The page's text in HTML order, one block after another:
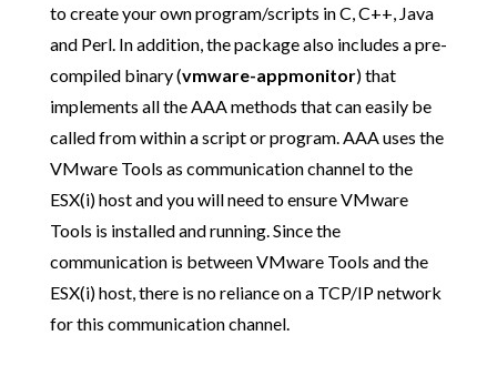
to create your own program/scripts in C, C++, Java
and Perl. In addition, the package also includes a pre-
compiled binary (vmware-appmonitor) that
implements all the AAA methods that can easily be
called from within a script or program. AAA uses the
VMware Tools as communication channel to the
ESX(i) host and you will need to ensure VMware
Tools is installed and running. Since the
communication is between VMware Tools and the
ESX(i) host, there is no reliance on a TCP/IP network
for this communication channel.